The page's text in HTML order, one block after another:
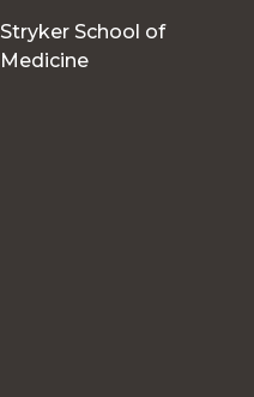
Stryker School of
Medicine